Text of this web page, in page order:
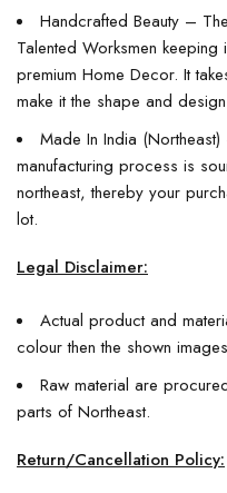
Handcrafted Beauty –
Talented Worksmen
premium Home Decor. It
make it the shape and
Made In India
manufacturing process is
northeast, thereby your
lot.
Legal Disclaimer:
Actual product and
colour then the shown
Raw material are
parts of Northeast.
Return/Cancellation Policy: